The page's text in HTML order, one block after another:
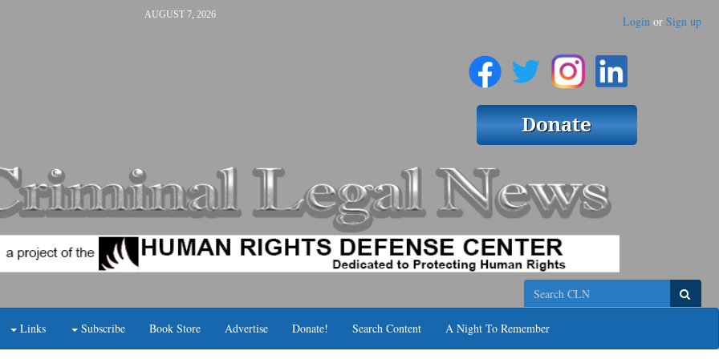
AUGUST 7, 2026 Login or Sign up
Search
Links Subscribe Book Store Advertise Donate! Search Content A Night To Remember